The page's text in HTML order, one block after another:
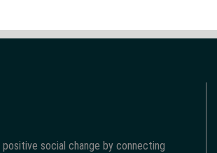
social change by connecting